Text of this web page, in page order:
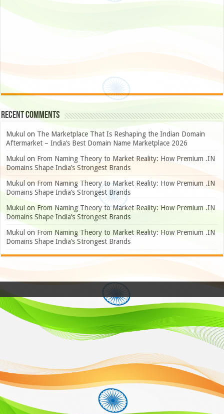
Recent Comments
Mukul on The Marketplace That Is Reshaping the Indian Domain
Aftermarket – India’s Best Domain Name Marketplace 2026
Mukul on From Naming Theory to Market Reality: How Premium .IN
Domains Shape India’s Strongest Brands
Mukul on From Naming Theory to Market Reality: How Premium .IN
Domains Shape India’s Strongest Brands
Mukul on From Naming Theory to Market Reality: How Premium .IN
Domains Shape India’s Strongest Brands
Mukul on From Naming Theory to Market Reality: How Premium .IN
Domains Shape India’s Strongest Brands